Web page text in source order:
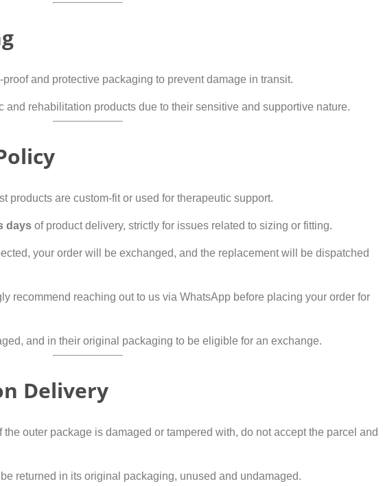
and protective packaging to prevent damage in transit.
rehabilitation products due to their sensitive and supportive nature.
products are custom-fit or used for therapeutic support.
days of product delivery, strictly for issues related to sizing or fitting.
your order will be exchanged, and the replacement will be dispatched
recommend reaching out to us via WhatsApp before placing your order for
and in their original packaging to be eligible for an exchange.
Delivery
outer package is damaged or tampered with, do not accept the parcel and
returned in its original packaging, unused and undamaged.